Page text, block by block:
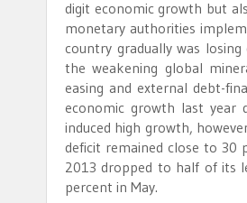
digit economic growth but
monetary authorities
country gradually was
the weakening global
easing and external debt-
economic growth last year
induced high growth,
deficit remained close to 30
2013 dropped to half of its
percent in May.